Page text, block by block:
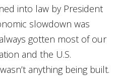
into law by President
slowdown was
gotten most of our
and the U.S.
anything being built.